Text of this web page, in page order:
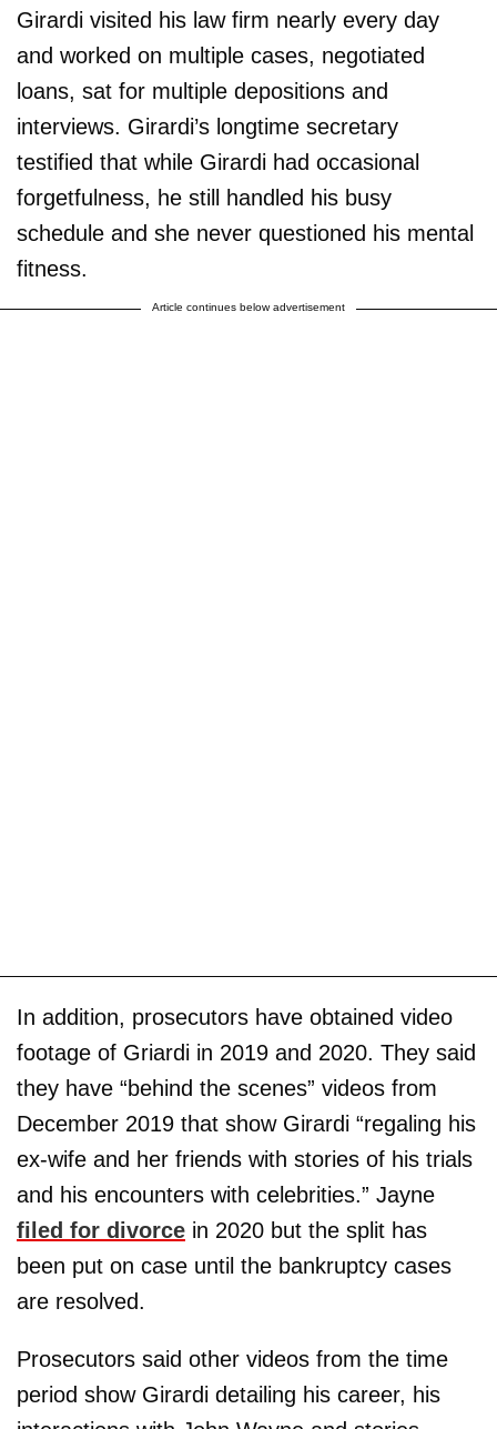
Girardi visited his law firm nearly every day
and worked on multiple cases, negotiated
loans, sat for multiple depositions and
interviews. Girardi’s longtime secretary
testified that while Girardi had occasional
forgetfulness, he still handled his busy
schedule and she never questioned his mental
fitness.
Article continues below advertisement
In addition, prosecutors have obtained video
footage of Griardi in 2019 and 2020. They said
they have “behind the scenes” videos from
December 2019 that show Girardi “regaling his
ex-wife and her friends with stories of his trials
and his encounters with celebrities.” Jayne
filed for divorce in 2020 but the split has
been put on case until the bankruptcy cases
are resolved.
Prosecutors said other videos from the time
period show Girardi detailing his career, his